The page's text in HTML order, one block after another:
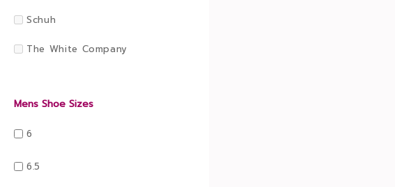
Schuh
The White Company
Mens Shoe Sizes
6
6.5